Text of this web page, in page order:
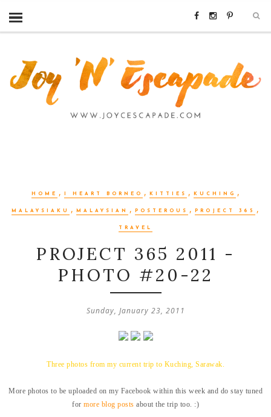
HOME , I HEART BORNEO , KITTIES , KUCHING ,
MALAYSIAKU ,MALAYSIAN , POSTEROUS , PROJECT 365 ,
TRAVEL
PROJECT 365 2011 -
PHOTO #20-22
Sunday, January 23, 2011
Three photos from my current trip to Kuching, Sarawak.
More photos to be uploaded on my Facebook within this week and do stay tuned
for more blog posts about the trip too. :)